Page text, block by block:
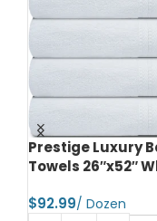
Prestige Luxury
Towels 26″x52″
$